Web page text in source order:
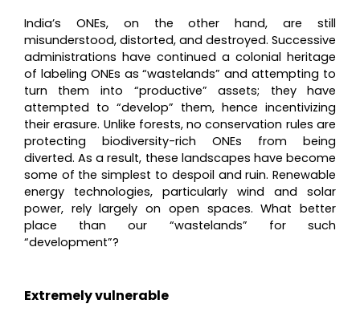
India’s ONEs, on the other hand, are still
misunderstood, distorted, and destroyed. Successive
administrations have continued a colonial heritage
of labeling ONEs as “wastelands” and attempting to
turn them into “productive” assets; they have
attempted to “develop” them, hence incentivizing
their erasure. Unlike forests, no conservation rules are
protecting biodiversity-rich ONEs from being
diverted. As a result, these landscapes have become
some of the simplest to despoil and ruin. Renewable
energy technologies, particularly wind and solar
power, rely largely on open spaces. What better
place than our “wastelands” for such
“development”?
Extremely vulnerable